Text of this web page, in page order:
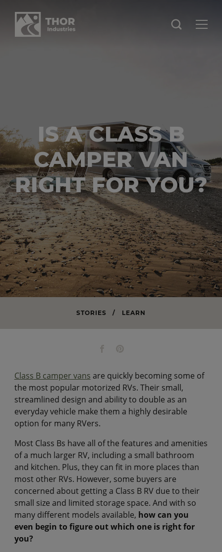
IS A CLASS B
CAMPER VAN
RIGHT FOR YOU?
STORIES / LEARN
Class B camper vans are quickly becoming some of
the most popular motorized RVs. Their small,
streamlined design and ability to double as an
everyday vehicle make them a highly desirable
option for many RVers.
Most Class Bs have all of the features and amenities
of a much larger RV, including a small bathroom
and kitchen. Plus, they can fit in more places than
most other RVs. However, some buyers are
concerned about getting a Class B RV due to their
small size and limited storage space. And with so
many different models available, how can you
even begin to figure out which one is right for
you?